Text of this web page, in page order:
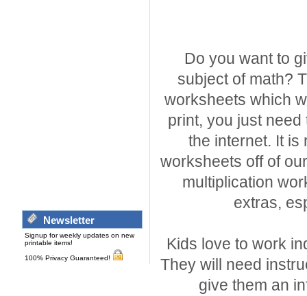
Newsletter
Signup for weekly updates on new
printable items!
100% Privacy Guaranteed!
Do you want to
subject of math?
worksheets which
print, you just
the internet. It is
worksheets off of
multiplication
extras,
Kids love to work
They will need
give them an